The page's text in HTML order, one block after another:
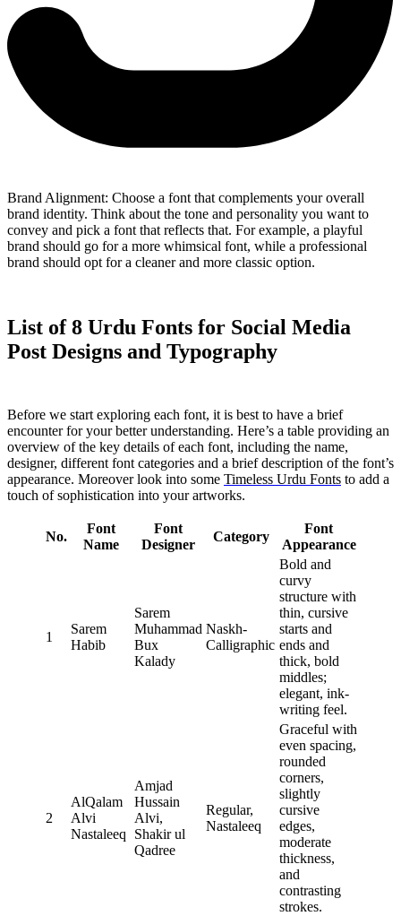
Brand Alignment: Choose a font that complements your overall
brand identity. Think about the tone and personality you want to
convey and pick a font that reflects that. For example, a playful
brand should go for a more whimsical font, while a professional
brand should opt for a cleaner and more classic option.
List of 8 Urdu Fonts for Social Media
Post Designs and Typography
Before we start exploring each font, it is best to have a brief
encounter for your better understanding. Here’s a table providing an
overview of the key details of each font, including the name,
designer, different font categories and a brief description of the font’s
appearance. Moreover look into some Timeless Urdu Fonts to add a
touch of sophistication into your artworks.
No.
Font
Name
Font
Designer
Category
Font
Appearance
1
Sarem
Habib
Sarem
Muhammad
Bux
Kalady
Naskh-
Calligraphic
Bold and
curvy
structure with
thin, cursive
starts and
ends and
thick, bold
middles;
elegant, ink-
writing feel.
2
AlQalam
Alvi
Nastaleeq
Amjad
Hussain
Alvi,
Shakir ul
Qadree
Regular,
Nastaleeq
Graceful with
even spacing,
rounded
corners,
slightly
cursive
edges,
moderate
thickness,
and
contrasting
strokes.